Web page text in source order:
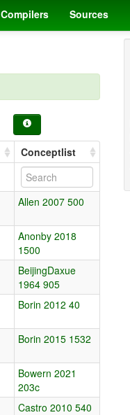
Compilers Sources
Conceptlist
Allen 2007 500
Anonby 2018
1500
BeijingDaxue
1964 905
Borin 2012 40
Borin 2015 1532
Bowern 2021
203c
Castro 2010 540